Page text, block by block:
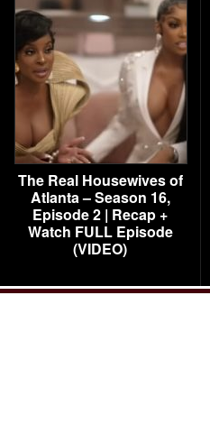
The Real Housewives of
Atlanta – Season 16,
Episode 2 | Recap +
Watch FULL Episode
(VIDEO)